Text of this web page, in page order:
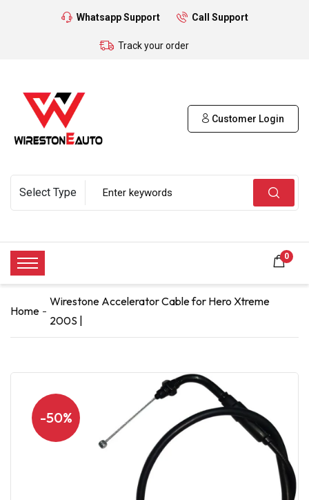
Whatsapp Support Call Support
Track your order
Customer Login
0
Home
Wirestone Accelerator Cable for Hero Xtreme
200S |
-50%